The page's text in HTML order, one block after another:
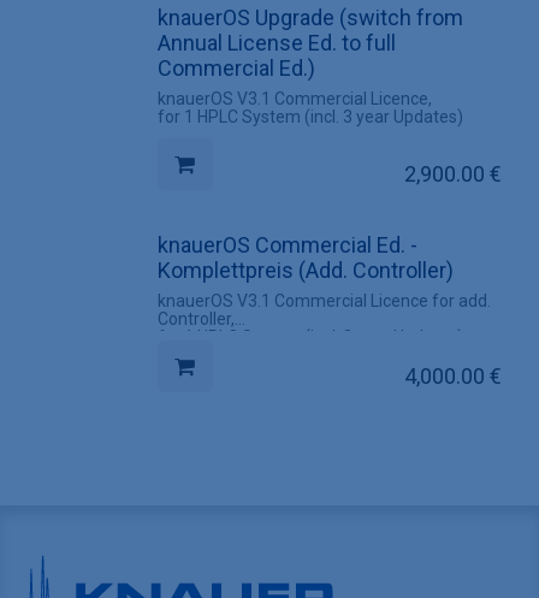
knauerOS Upgrade (switch from
Annual License Ed. to full
Commercial Ed.)
knauerOS V3.1 Commercial Licence,
for 1 HPLC System (incl. 3 year Updates)
2,900.00 €
knauerOS Commercial Ed. -
Komplettpreis (Add. Controller)
knauerOS V3.1 Commercial Licence for add.
Controller,
for 1 HPLC System (incl. 3 year Updates)
4,000.00 €